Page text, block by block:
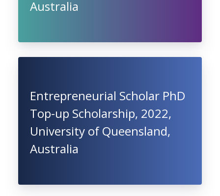
Australia
Entrepreneurial Scholar PhD
Top-up Scholarship, 2022,
University of Queensland,
Australia